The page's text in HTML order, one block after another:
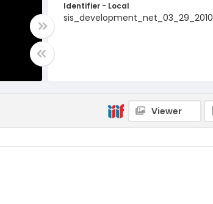
Identifier - Local
sis_development_net_03_29_2010
Viewer